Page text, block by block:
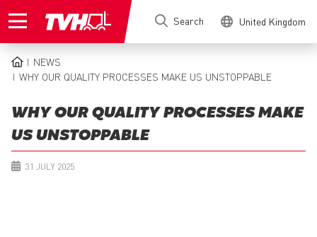
to
Search United Kingdom
BREADCRUMB
NEWS
WHY OUR QUALITY PROCESSES MAKE US UNSTOPPABLE
WHY OUR QUALITY PROCESSES MAKE
US UNSTOPPABLE
31 JULY 2025